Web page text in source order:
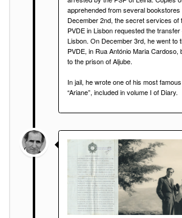
apprehended from several
December 2nd, the secret services of
PVDE in Lisbon requested the
Lisbon. On December 3rd, he went to
PVDE, in Rua António Maria Cardoso,
to the prison of Aljube.
In jail, he wrote one of his most
“Ariane”, included in volume I of Diary.